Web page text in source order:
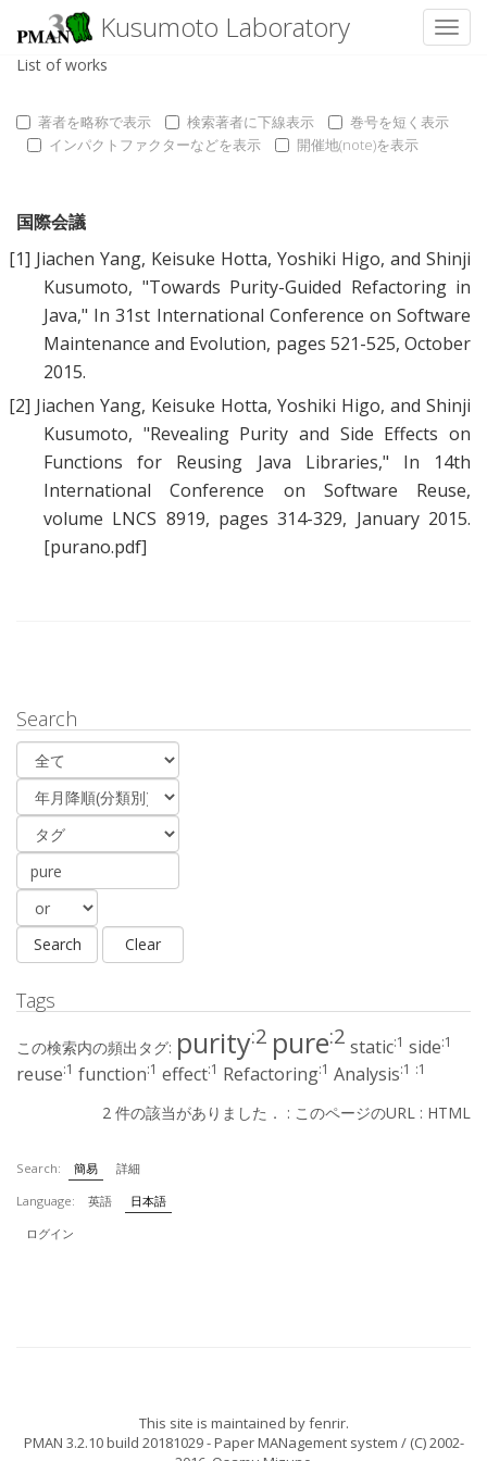
Kusumoto Laboratory
List of works
著者を略称で表示 検索著者に下線表示
巻号を短く表示
インパクトファクターなどを表示
開催地(note)を表示
国際会議
[1] Jiachen Yang, Keisuke Hotta, Yoshiki Higo, and Shinji
Kusumoto, "Towards Purity-Guided Refactoring in
Java," In 31st International Conference on Software
Maintenance and Evolution, pages 521-525, October
2015.
[2] Jiachen Yang, Keisuke Hotta, Yoshiki Higo, and Shinji
Kusumoto, "Revealing Purity and Side Effects on
Functions for Reusing Java Libraries," In 14th
International Conference on Software Reuse,
volume LNCS 8919, pages 314-329, January 2015.
[purano.pdf]
Search
Tags
この検索内の頻出タグ: purity:2 pure:2 static:1 side:1
reuse:1 function:1 effect:1 Refactoring:1 Analysis:1 :1
2 件の該当がありました． : このページのURL : HTML
Search: 簡易
詳細
Language:
英語
日本語
ログイン
This site is maintained byfenrir.
PMAN 3.2.10 build 20181029- Paper MANagement system / (C) 2002-